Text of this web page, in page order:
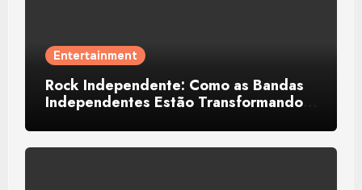
Entertainment
Rock Independente: Como as Bandas
Independentes Estão Transformando a